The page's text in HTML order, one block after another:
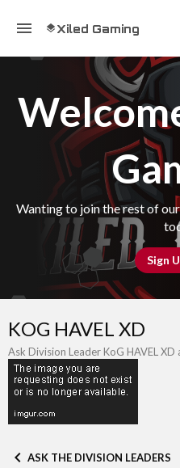
Xiled Gaming
Wanting to join the rest of
Sign
KOG HAVEL XD
Ask Division Leader KoG HAVEL XD
ASK THE DIVISION LEADERS